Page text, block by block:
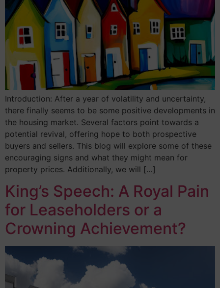
Introduction: After a year of volatility and uncertainty,
there finally seems to be some positive developments in
the housing market. Several factors point towards a
potential revival, offering hope to both prospective
buyers and sellers. This blog will explore some of these
encouraging signs and what they might mean for
property prices. Additionally, we will […]
King’s Speech: A Royal Pain
for Leaseholders or a
Crowning Achievement?